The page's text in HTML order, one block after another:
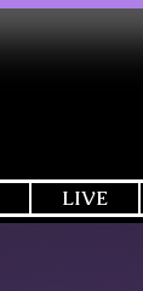
LIVE